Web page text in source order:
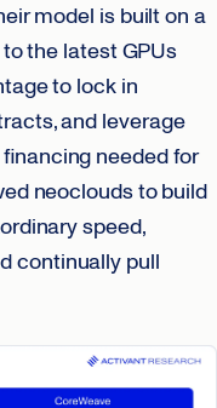
model is built on a
the latest GPUs
to lock in
and leverage
needed for
neoclouds to build
speed,
continually pull